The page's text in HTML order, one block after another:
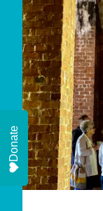
Donate